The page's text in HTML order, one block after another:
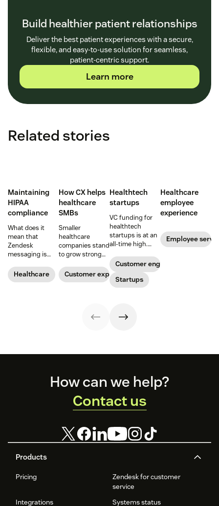
Build healthier patient relationships
Deliver the best patient experiences with a secure,
flexible, and easy-to-use solution for seamless,
patient-centric support.
Learn more
Related stories
Maintaining
HIPAA
compliance
What does it
mean that
Zendesk
messaging is
enabled? Here's
what you need to
Healthcare
How CX helps
healthcare
SMBs
Smaller
healthcare
companies stand
to grow strong
of great
customer
Customer experience
Healthtech
startups
VC funding for
healthtech
startups is at an
all-time high.
out how industry
leaders are
rethinking the
healthcare
doctor visits.
Customer engagement
Startups
Healthcare
employee
experience
Employee
Products
Pricing
Zendesk for customer
service
Integrations
Systems status
How can we help?
Contact us